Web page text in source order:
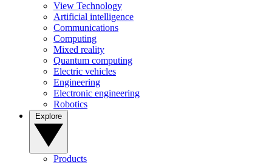
View Technology
Artificial intelligence
Communications
Computing
Mixed reality
Quantum computing
Electric vehicles
Engineering
Electronic engineering
Robotics
Products